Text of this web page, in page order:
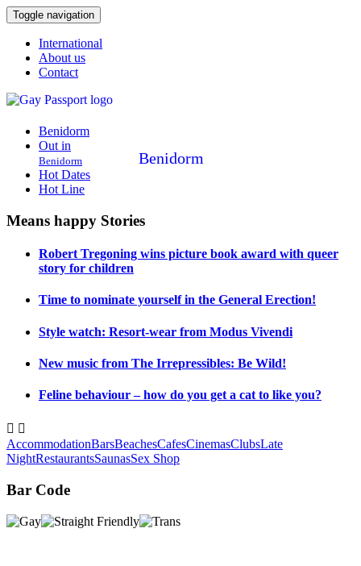
Toggle navigation
International
About us
Contact
Benidorm
Benidorm
Out in
Benidorm
Hot Dates
Hot Line
Means happy Stories
Robert Tregoning wins picture book award with queer
story for children
Time to nominate yourself in the General Erection!
Style watch: Resort-wear from Modus Vivendi
New music from The Irrepressibles: Be Wild!
Feline behaviour – how do you get a cat to like you?
 
AccommodationBarsBeachesCafesCinemasClubsLate
NightRestaurantsSaunasSex Shop
Bar Code